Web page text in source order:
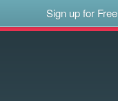
Sign up for Free